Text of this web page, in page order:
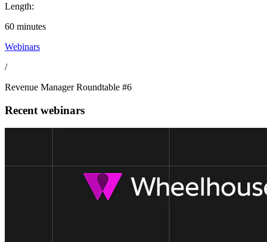
Length:
60 minutes
Webinars
/
Revenue Manager Roundtable #6
Recent webinars